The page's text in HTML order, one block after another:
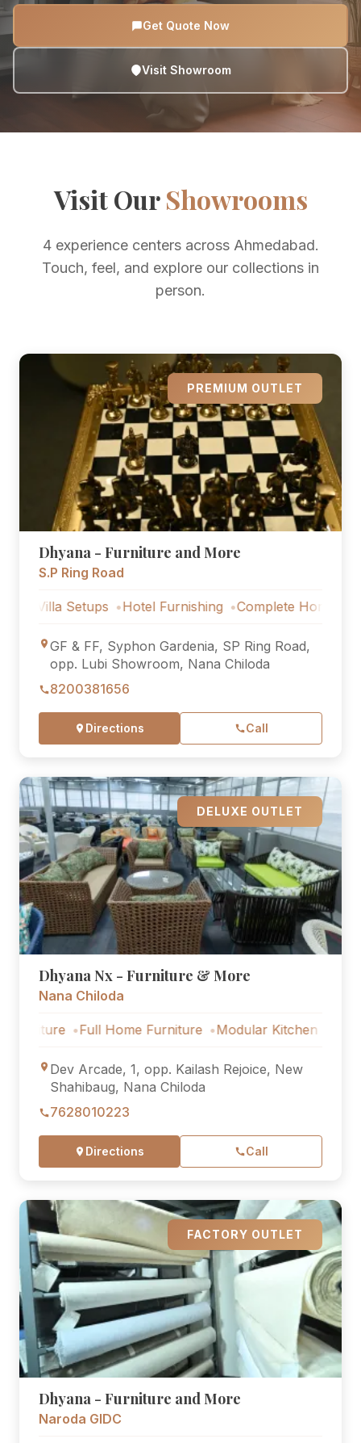
Get Quote Now
Visit Showroom
Visit OurShowrooms
4 experience centers across Ahmedabad.
Touch, feel, and explore our collections in
person.
PREMIUM OUTLET
Dhyana - Furniture and More
S.P Ring Road
Setups Hotel Furnishing Complete Home Furniture
GF & FF, Syphon Gardenia, SP Ring Road,
opp. Lubi Showroom, Nana Chiloda
8200381656
Directions Call
DELUXE OUTLET
Dhyana Nx - Furniture & More
Nana Chiloda
Full Home Furniture Modular Kitchen Outdoor
Dev Arcade, 1, opp. Kailash Rejoice, New
Shahibaug, Nana Chiloda
7628010223
Directions Call
FACTORY OUTLET
Dhyana - Furniture and More
Naroda GIDC